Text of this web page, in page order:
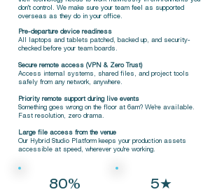
don't control. We make sure your team feel as supported
overseas as they do in your office.
Pre-departure device readiness
All laptops and tablets patched, backed up, and security-
checked before your team boards.
Secure remote access (VPN & Zero Trust)
Access internal systems, shared files, and project tools
safely from any network, anywhere.
Priority remote support during live events
Something goes wrong on the floor at 6am? We're available.
Fast resolution, zero drama.
Large file access from the venue
Our Hybrid Studio Platform keeps your production assets
accessible at speed, wherever you're working.
80% 5★